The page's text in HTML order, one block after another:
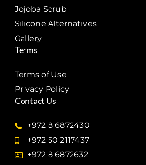
Jojoba Scrub
Silicone Alternatives
Gallery
Terms
Terms of Use
Privacy Policy
Contact Us
+972 8 6872430
+972 50 2117437
+972 8 6872632